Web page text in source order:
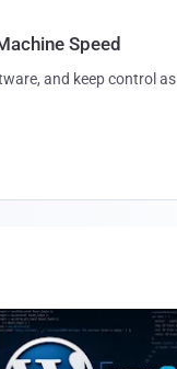
Speed
and keep control as